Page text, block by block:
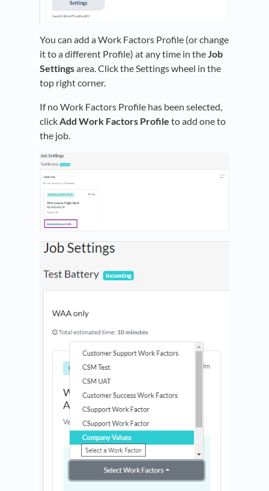
You can add a Work Factors Profile (or change
it to a different Profile) at any time in theJob
Settingsarea. Click the Settings wheel in the
top right corner.
If no Work Factors Profile has been selected,
clickAdd Work Factors Profile to add one to
the job.